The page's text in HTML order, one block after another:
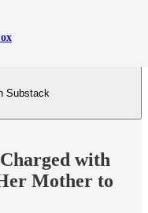
Substack
with
Mother to